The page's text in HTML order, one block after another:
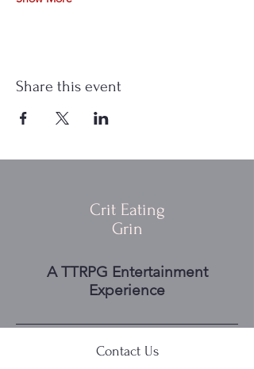
Share this event
Crit Eating
Grin
A TTRPG Entertainment
Experience
Contact Us